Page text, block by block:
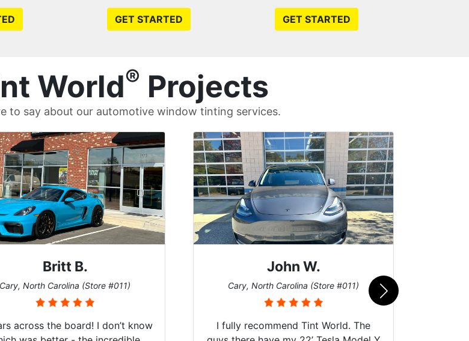
GET STARTED GET STARTED
World® Projects
to say about our automotive window tinting services.
Britt B.
Cary, North Carolina (Store #011)
across the board! I don’t know
John W.
Cary, North Carolina (Store #011)
I fully recommend Tint World. The